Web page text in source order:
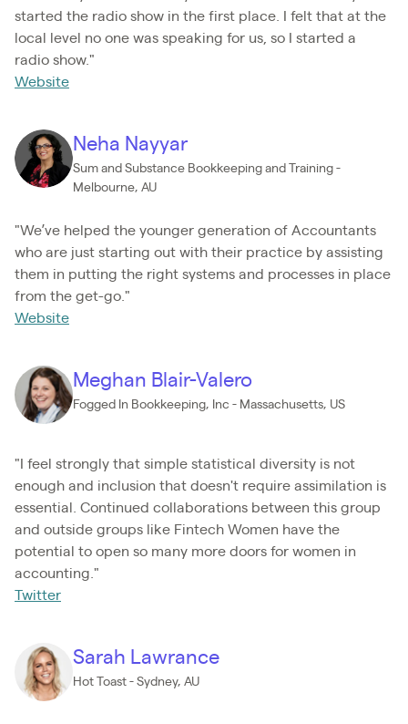
started the radio show in the first place. I felt that at the
local level no one was speaking for us, so I started a
radio show."
Website
Neha Nayyar
Sum and Substance Bookkeeping and Training -
Melbourne, AU
"We’ve helped the younger generation of Accountants
who are just starting out with their practice by assisting
them in putting the right systems and processes in place
from the get-go."
Website
Meghan Blair-Valero
Fogged In Bookkeeping, Inc - Massachusetts, US
"I feel strongly that simple statistical diversity is not
enough and inclusion that doesn't require assimilation is
essential. Continued collaborations between this group
and outside groups like Fintech Women have the
potential to open so many more doors for women in
accounting."
Twitter
Sarah Lawrance
Hot Toast - Sydney, AU